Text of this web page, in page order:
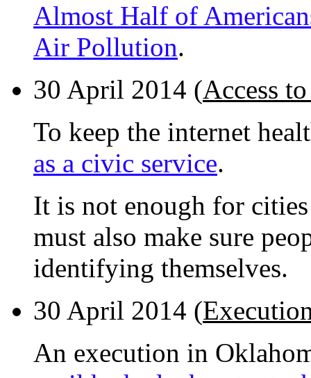
Almost Half of
Air Pollution.
30 April 2014 (Access
To keep the internet
as a civic service.
It is not enough for
must also make sure
identifying themselves.
30 April 2014 (
An execution in